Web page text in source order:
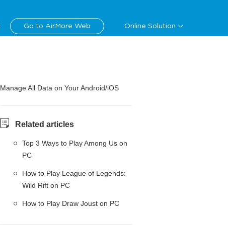
Go to AirMore Web Online Solution
Manage All Data on Your Android/iOS
Related articles
Top 3 Ways to Play Among Us on
PC
How to Play League of Legends:
Wild Rift on PC
How to Play Draw Joust on PC